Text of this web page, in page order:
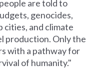
are told to
genocides,
cities, and climate
production. Only the
with a pathway for
of humanity."